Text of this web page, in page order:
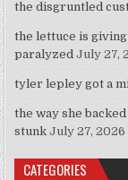
the disgruntled
the lettuce is
paralyzed July 27,
tyler lepley got a
the way she
stunk July 27, 2026
CATEGORIES